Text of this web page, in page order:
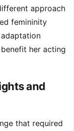
approach
femininity
her acting
and
that required